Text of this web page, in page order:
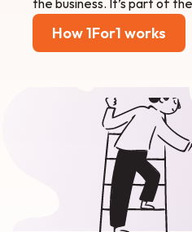
the business. It’s part of
How 1For1 works